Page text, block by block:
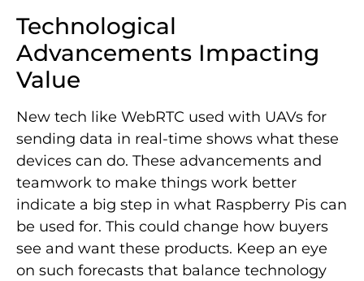
Technological
Advancements Impacting
Value
New tech like WebRTC used with UAVs for
sending data in real-time shows what these
devices can do. These advancements and
teamwork to make things work better
indicate a big step in what Raspberry Pis can
be used for. This could change how buyers
see and want these products. Keep an eye
on such forecasts that balance technology